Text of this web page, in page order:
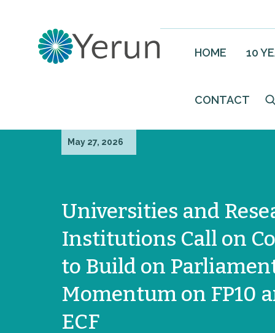
HOME 10
CONTACT
May 27, 2026
Universities and
Institutions Call on
to Build on
Momentum on FP10
ECF